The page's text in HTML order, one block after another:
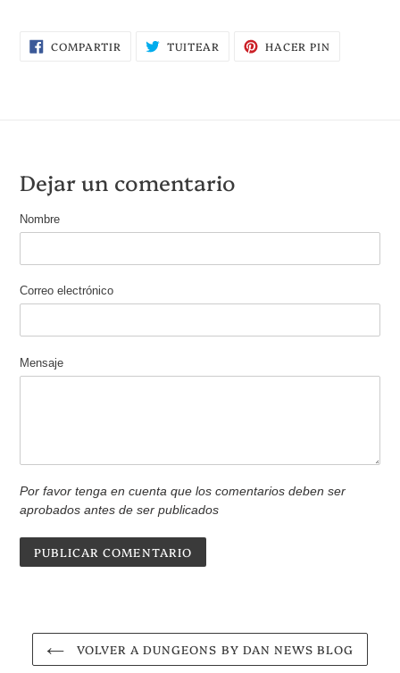
COMPARTIR COMPARTIR
EN
TUITEAR TUITEARHACER PINPINEAR
Dejar un comentario
Nombre
Correo electrónico
Mensaje
Por favor tenga en cuenta que los comentarios deben ser
aprobados antes de ser publicados
VOLVER A DUNGEONS BY DAN NEWS BLOG